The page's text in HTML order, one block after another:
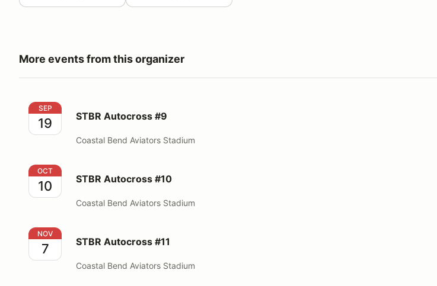
More events from this organizer
STBR Autocross #9
SEP
19 STBR Autocross #9
Coastal Bend Aviators Stadium
STBR Autocross #10
OCT
10 STBR Autocross #10
Coastal Bend Aviators Stadium
STBR Autocross #11
NOV
7 STBR Autocross #11
Coastal Bend Aviators Stadium